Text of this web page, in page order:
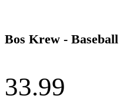
Bos Krew - Baseball
33.99